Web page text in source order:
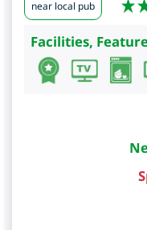
near local pub
Facilities,